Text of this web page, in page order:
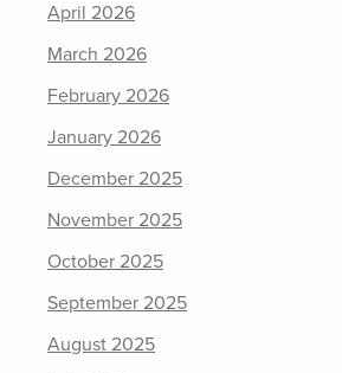
April 2026
March 2026
February 2026
January 2026
December 2025
November 2025
October 2025
September 2025
August 2025